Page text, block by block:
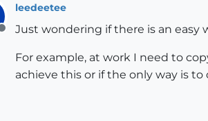
Offline
leedeetee
Just wondering if there is an easy
For example, at work I need to
achieve this or if the only way is